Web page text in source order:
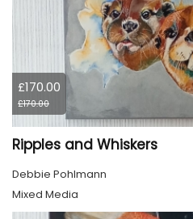
£170.00
£170.00
Ripples and Whiskers
Debbie Pohlmann
Mixed Media